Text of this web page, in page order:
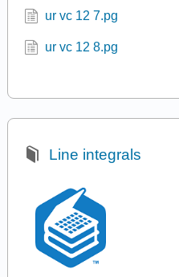
ur vc 12 7.pg
ur vc 12 8.pg
Line integrals